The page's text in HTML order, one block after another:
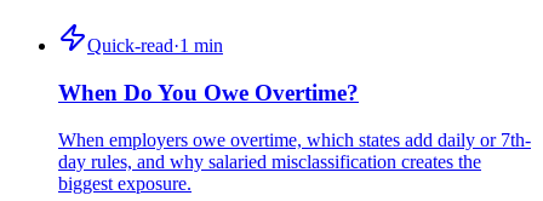
Quick-read·1 min
When Do You Owe Overtime?
When employers owe overtime, which states add daily or 7th-
day rules, and why salaried misclassification creates the
biggest exposure.